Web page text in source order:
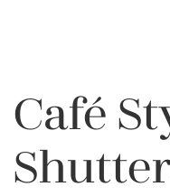
Café